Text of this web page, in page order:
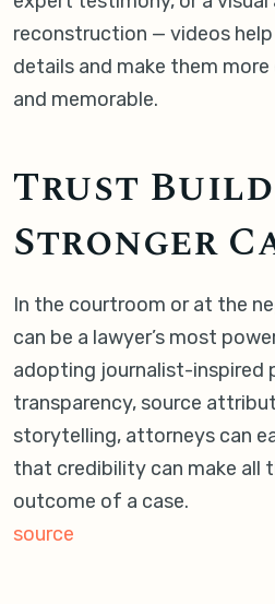
reconstruction — videos
details and make them
and memorable.
Trust
Stronger
In the courtroom or at the
can be a lawyer’s most
adopting journalist-inspired
transparency, source
storytelling, attorneys can
that credibility can make all
outcome of a case.
source